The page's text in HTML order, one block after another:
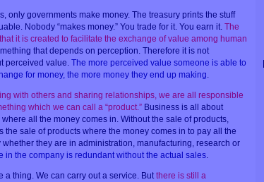
only governments make money. The treasury prints the stuff
Nobody “makes money.” You trade for it. You earn it. The
it is created to facilitate the exchange of value among human
that depends on perception. Therefore it is not
perceived value. The more perceived value someone is able to
for money, the more money they end up making
with others and sharing relationships, we are all responsible
which we can call a “product.”Business is all about
all the money comes in. Without the sale of products,
the sale of products where the money comes in to pay all the
they are in administration, manufacturing, research or
in the company is redundant without the actual sales.
a thing. We can carry out a service. Butthere is still a